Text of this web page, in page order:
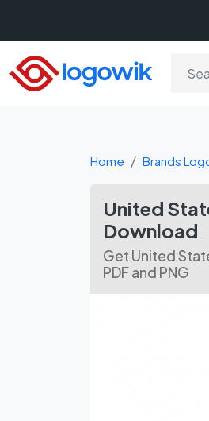
Home Brands
United
Download
Get United
PDF and PNG